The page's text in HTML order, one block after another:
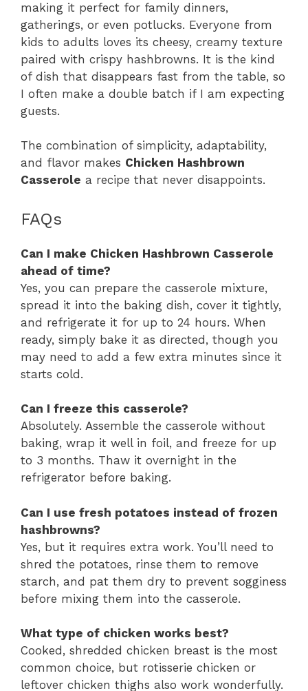
making it perfect for family dinners,
gatherings, or even potlucks. Everyone from
kids to adults loves its cheesy, creamy texture
paired with crispy hashbrowns. It is the kind
of dish that disappears fast from the table, so
I often make a double batch if I am expecting
guests.
The combination of simplicity, adaptability,
and flavor makes Chicken Hashbrown
Casserole a recipe that never disappoints.
FAQs
Can I make Chicken Hashbrown Casserole
ahead of time?
Yes, you can prepare the casserole mixture,
spread it into the baking dish, cover it tightly,
and refrigerate it for up to 24 hours. When
ready, simply bake it as directed, though you
may need to add a few extra minutes since it
starts cold.
Can I freeze this casserole?
Absolutely. Assemble the casserole without
baking, wrap it well in foil, and freeze for up
to 3 months. Thaw it overnight in the
refrigerator before baking.
Can I use fresh potatoes instead of frozen
hashbrowns?
Yes, but it requires extra work. You’ll need to
shred the potatoes, rinse them to remove
starch, and pat them dry to prevent sogginess
before mixing them into the casserole.
What type of chicken works best?
Cooked, shredded chicken breast is the most
common choice, but rotisserie chicken or
leftover chicken thighs also work wonderfully.